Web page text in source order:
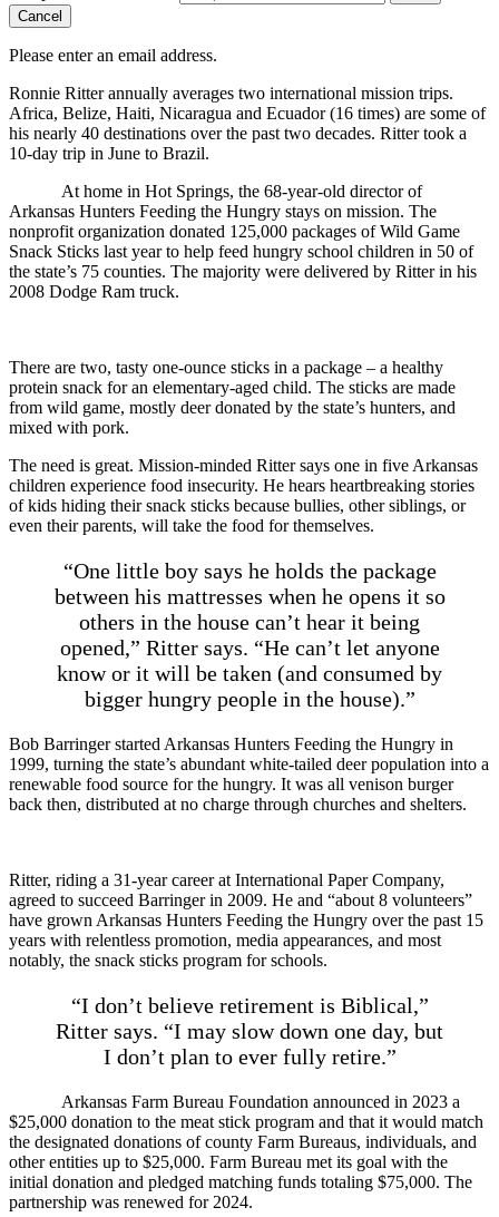
Cancel
Please enter an email address.
Ronnie Ritter annually averages two international mission trips.
Africa, Belize, Haiti, Nicaragua and Ecuador (16 times) are some of
his nearly 40 destinations over the past two decades. Ritter took a
10-day trip in June to Brazil.
At home in Hot Springs, the 68-year-old director of
Arkansas Hunters Feeding the Hungry stays on mission. The
nonprofit organization donated 125,000 packages of Wild Game
Snack Sticks last year to help feed hungry school children in 50 of
the state’s 75 counties. The majority were delivered by Ritter in his
2008 Dodge Ram truck.
There are two, tasty one-ounce sticks in a package – a healthy
protein snack for an elementary-aged child. The sticks are made
from wild game, mostly deer donated by the state’s hunters, and
mixed with pork.
The need is great. Mission-minded Ritter says one in five Arkansas
children experience food insecurity. He hears heartbreaking stories
of kids hiding their snack sticks because bullies, other siblings, or
even their parents, will take the food for themselves.
“One little boy says he holds the package
between his mattresses when he opens it so
others in the house can’t hear it being
opened,” Ritter says. “He can’t let anyone
know or it will be taken (and consumed by
bigger hungry people in the house).”
Bob Barringer started Arkansas Hunters Feeding the Hungry in
1999, turning the state’s abundant white-tailed deer population into a
renewable food source for the hungry. It was all venison burger
back then, distributed at no charge through churches and shelters.
Ritter, riding a 31-year career at International Paper Company,
agreed to succeed Barringer in 2009. He and “about 8 volunteers”
have grown Arkansas Hunters Feeding the Hungry over the past 15
years with relentless promotion, media appearances, and most
notably, the snack sticks program for schools.
“I don’t believe retirement is Biblical,”
Ritter says. “I may slow down one day, but
I don’t plan to ever fully retire.”
Arkansas Farm Bureau Foundation announced in 2023 a
$25,000 donation to the meat stick program and that it would match
the designated donations of county Farm Bureaus, individuals, and
other entities up to $25,000. Farm Bureau met its goal with the
initial donation and pledged matching funds totaling $75,000. The
partnership was renewed for 2024.